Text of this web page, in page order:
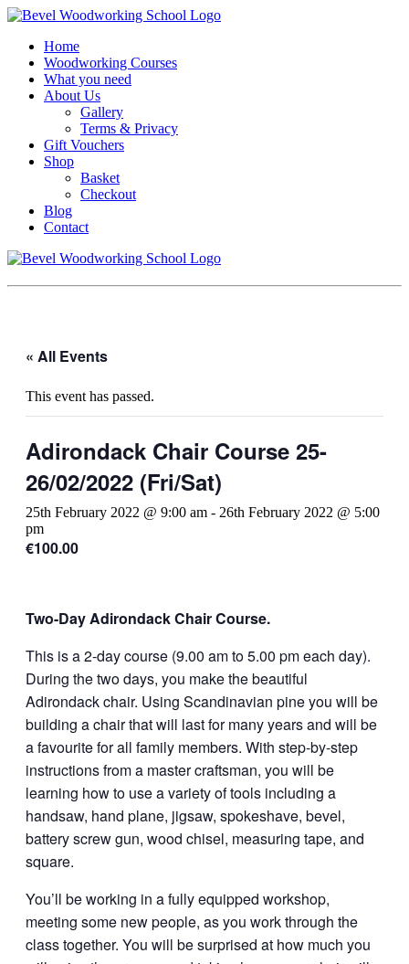
Home
Woodworking Courses
What you need
About Us
Gallery
Terms & Privacy
Gift Vouchers
Shop
Basket
Checkout
Blog
Contact
« All Events
This event has passed.
Adirondack Chair Course 25-
26/02/2022 (Fri/Sat)
25th February 2022 @ 9:00 am - 26th February 2022 @ 5:00
pm
€100.00
Two-Day Adirondack Chair Course.
This is a 2-day course (9.00 am to 5.00 pm each day).
During the two days, you make the beautiful
Adirondack chair. Using Scandinavian pine you will be
building a chair that will last for many years and will be
a favourite for all family members. With step-by-step
instructions from a master craftsman, you will be
learning how to use a variety of tools including a
handsaw, hand plane, jigsaw, spokeshave, bevel,
battery screw gun, wood chisel, measuring tape, and
square.
You’ll be working in a fully equipped workshop,
meeting some new people, as you work through the
class together. You will be surprised at how much you